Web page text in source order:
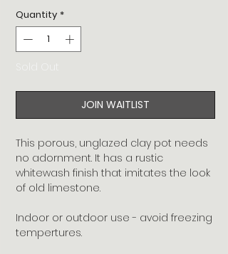
Quantity *
JOIN WAITLIST
This porous, unglazed clay pot needs
no adornment. It has a rustic
whitewash finish that imitates the look
of old limestone.
Indoor or outdoor use - avoid freezing
tempertures.